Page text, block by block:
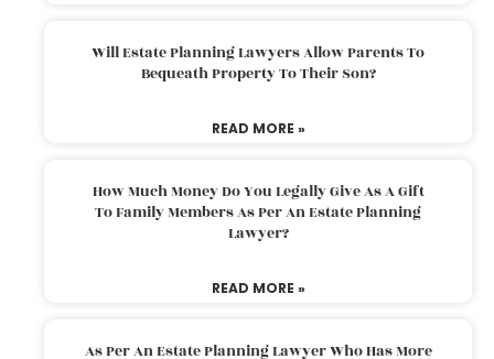
Will Estate Planning Lawyers Allow Parents To
Bequeath Property To Their Son?
READ MORE »
How Much Money Do You Legally Give As A Gift
To Family Members As Per An Estate Planning
Lawyer?
READ MORE »
As Per An Estate Planning Lawyer Who Has More